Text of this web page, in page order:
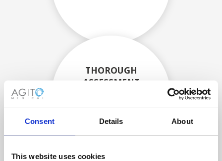
Consent Details About
This website uses cookies
THOROUGH
ASSESSMENT
technicians.